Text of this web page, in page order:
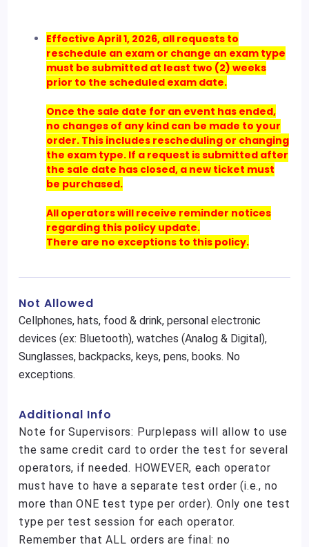
Effective April 1, 2026, all requests to
reschedule an exam or change an exam type
must be submitted at least two (2) weeks
prior to the scheduled exam date.
Once the sale date for an event has ended,
no changes of any kind can be made to your
order. This includes rescheduling or changing
the exam type. If a request is submitted after
the sale date has closed, a new ticket must
be purchased.
All operators will receive reminder notices
regarding this policy update.
There are no exceptions to this policy.
Not Allowed
Cellphones, hats, food & drink, personal electronic
devices (ex: Bluetooth), watches (Analog & Digital),
Sunglasses, backpacks, keys, pens, books. No
exceptions.
Additional Info
Note for Supervisors: Purplepass will allow to use
the same credit card to order the test for several
operators, if needed. HOWEVER, each operator
must have to have a separate test order (i.e., no
more than ONE test type per order). Only one test
type per test session for each operator.
Remember that ALL orders are final: no